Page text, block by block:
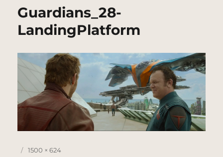
Guardians_28-
LandingPlatform
Posted
Full
1500 × 624